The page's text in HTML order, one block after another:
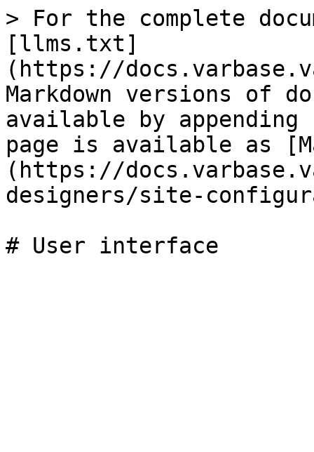
> For the complete
[llms.txt]
(https://
Markdown versions of
available by
page is available as
(https://
designers/site-